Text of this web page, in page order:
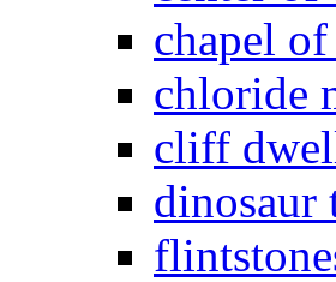
chapel
chloride
cliff
dinosaur